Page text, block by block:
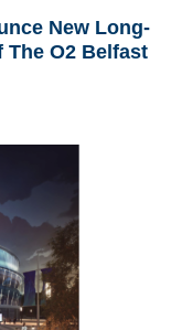
New Long-
The O2 Belfast